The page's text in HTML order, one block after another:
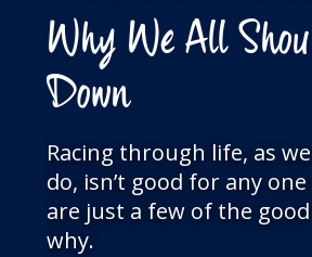
Why We All
Down
Racing through life, as
do, isn’t good for any
are just a few of the
why.